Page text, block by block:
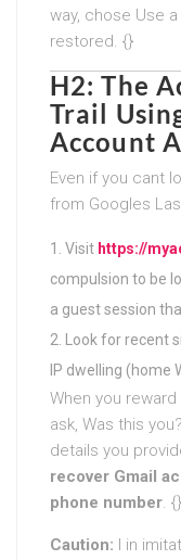
way, chose Use
restored. {}
H2: The
Trail
Account
Even if you cant
from Googles
Visit https://
compulsion to be
a guest session
Look for recent
IP dwelling (home
When you
ask, Was this
details you
recover Gmail
phone number. {}
Caution: I in